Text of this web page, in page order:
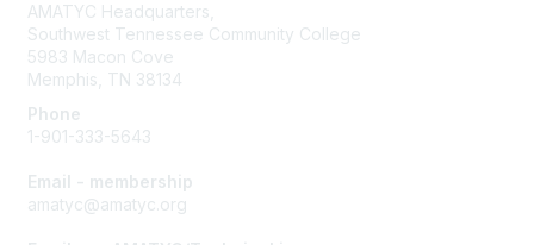
AMATYC Headquarters,
Southwest Tennessee Community College
5983 Macon Cove
Memphis, TN 38134
Phone
1-901-333-5643
Email - membership
amatyc@amatyc.org